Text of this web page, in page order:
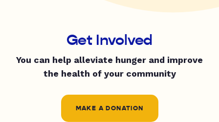
Get Involved
You can help alleviate hunger and improve
the health of your community
MAKE A DONATION